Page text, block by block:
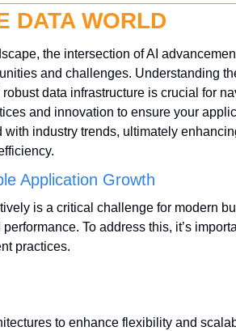
DATA WORLD
the intersection of AI
and challenges. Understanding
data infrastructure is crucial for
and innovation to ensure your
industry trends, ultimately
Application Growth
is a critical challenge for modern
To address this, it’s
practices.
to enhance flexibility and